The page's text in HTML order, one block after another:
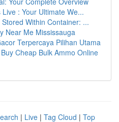
: Your Ultimate We...
Within Container: ...
Near Me Mississauga
Terpercaya Pilihan Utama
Cheap Bulk Ammo Online
| Live | Tag Cloud | Top